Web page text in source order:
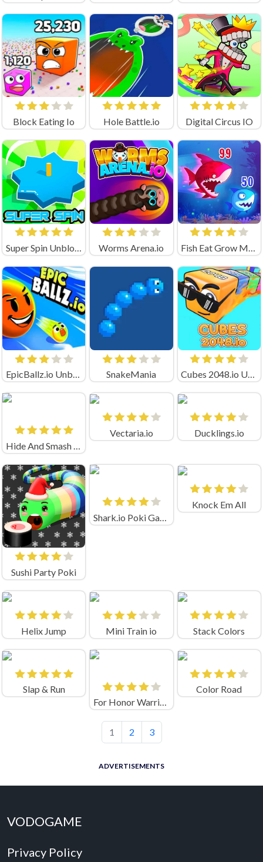
Block Eating Io Hole Battle.io Digital Circus IO
Super Spin Unblocked Worms Arena.io Fish Eat Grow Mega
EpicBallz.io Unblocked SnakeMania Cubes 2048.io Unblocked
Hide And Smash Game
Vectaria.io Ducklings.io
Sushi Party Poki
Knock Em All
Helix Jump Mini Train io Stack Colors
Slap & Run
For Honor Warriors IO
Color Road
1 2 3
ADVERTISEMENTS
VODOGAME
Privacy Policy